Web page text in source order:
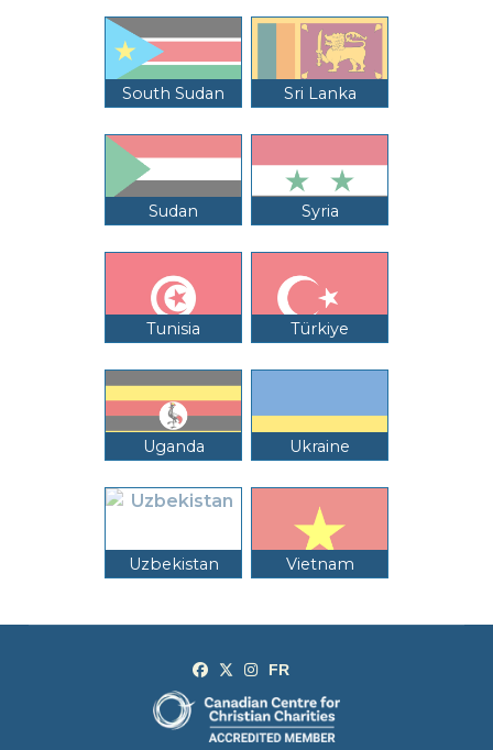
South Sudan Sri Lanka
Sudan Syria
Tunisia Türkiye
Uganda Ukraine
Uzbekistan Vietnam